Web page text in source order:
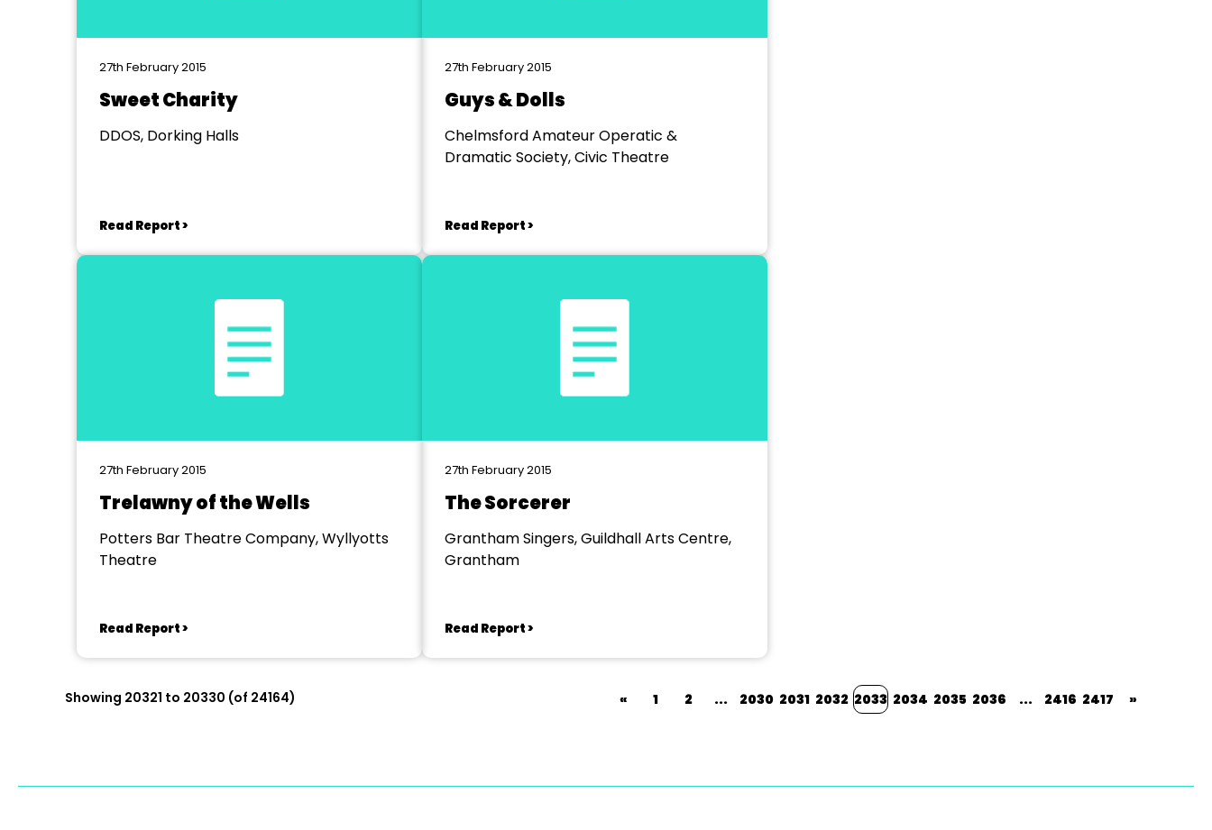
27th February 2015
Sweet Charity
DDOS, Dorking Halls
Read Report >
27th February 2015
Guys & Dolls
Chelmsford Amateur Operatic &
Dramatic Society, Civic Theatre
Read Report >
27th February 2015
Trelawny of the Wells
Potters Bar Theatre Company, Wyllyotts
Theatre
Read Report >
27th February 2015
The Sorcerer
Grantham Singers, Guildhall Arts Centre,
Grantham
Read Report >
Showing 20321 to 20330 (of 24164) « 1 2 ... 2030 2031 2032 2033 2034 2035 2036 ... 2416 2417 »